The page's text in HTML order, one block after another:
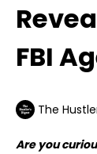
FBI
The
Are you